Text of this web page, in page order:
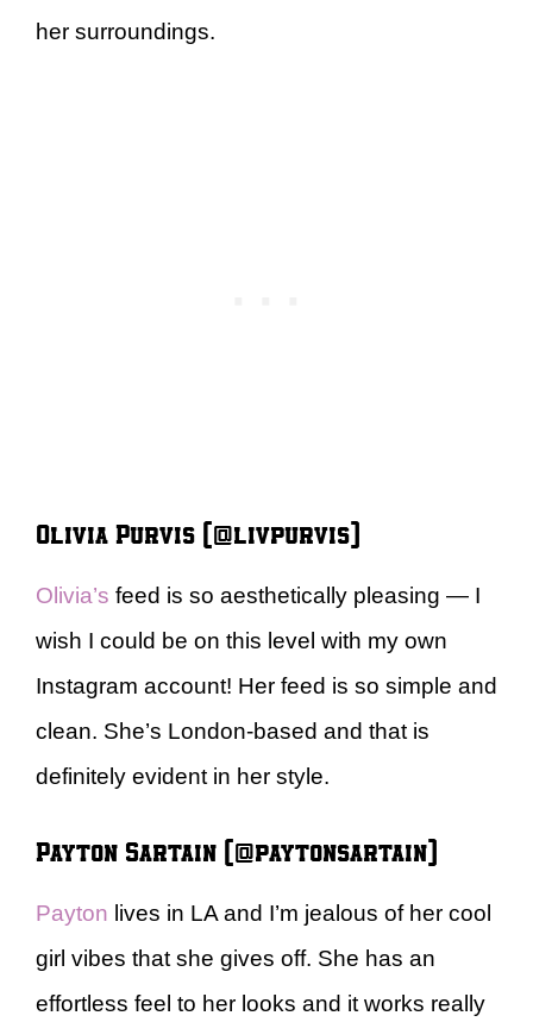
her surroundings.
Olivia Purvis (@livpurvis)
Olivia’s feed is so aesthetically pleasing — I
wish I could be on this level with my own
Instagram account! Her feed is so simple and
clean. She’s London-based and that is
definitely evident in her style.
Payton Sartain (@paytonsartain)
Payton lives in LA and I’m jealous of her cool
girl vibes that she gives off. She has an
effortless feel to her looks and it works really